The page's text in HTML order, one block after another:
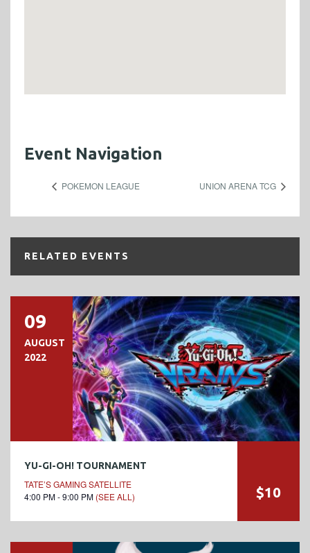
Event Navigation
POKEMON LEAGUE UNION ARENA TCG
RELATED EVENTS
09
AUGUST
2022
YU-GI-OH! TOURNAMENT
TATE’S GAMING SATELLITE
4:00 PM - 9:00 PM (SEE ALL) $10